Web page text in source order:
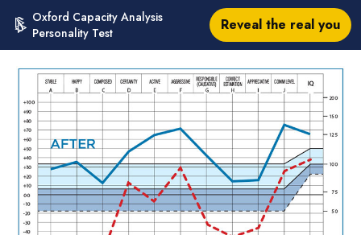
Oxford Capacity Analysis
Personality Test
Reveal the real you